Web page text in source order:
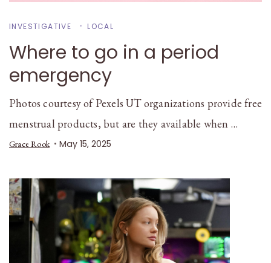
INVESTIGATIVE LOCAL
Where to go in a period
emergency
Photos courtesy of Pexels UT organizations provide free
menstrual products, but are they available when …
Grace Rook May 15, 2025